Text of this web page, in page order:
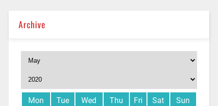
Archive
Mon Tue Wed Thu Fri Sat Sun